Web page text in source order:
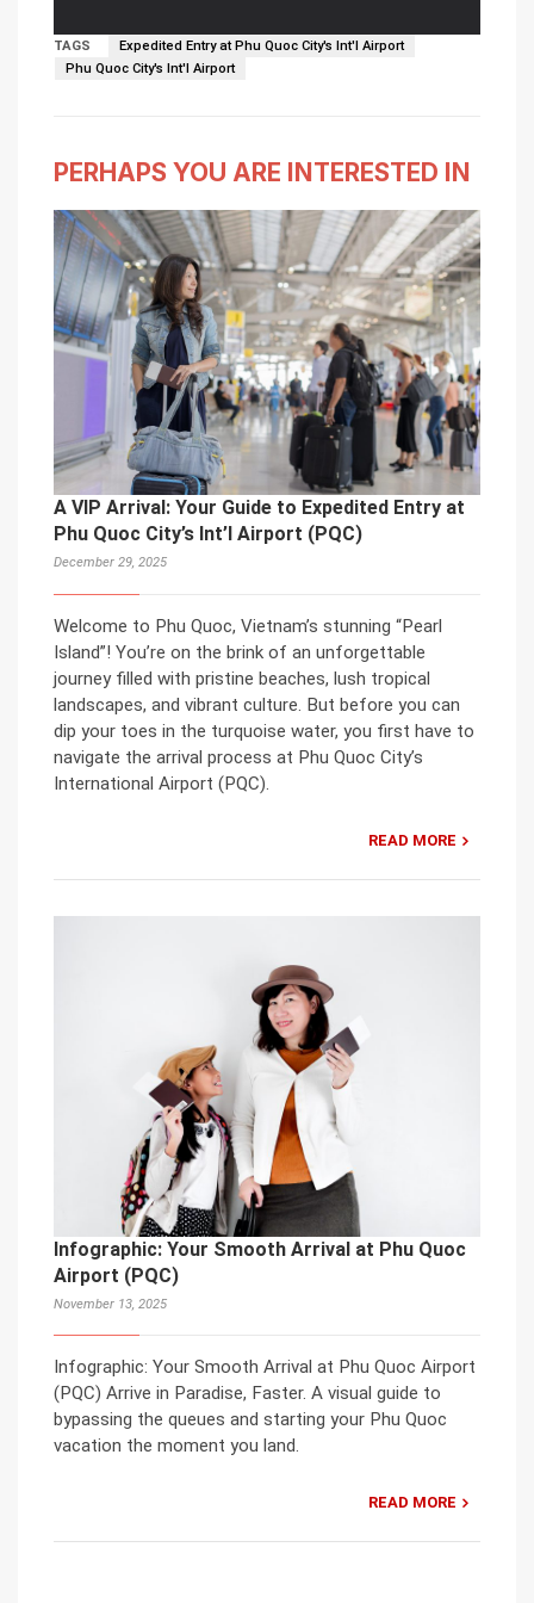
TAGS
Expedited Entry at Phu Quoc City's Int'l Airport
Phu Quoc City's Int'l Airport
PERHAPS YOU ARE INTERESTED IN
A VIP Arrival: Your Guide to Expedited Entry at
Phu Quoc City’s Int’l Airport (PQC)
December 29, 2025
Welcome to Phu Quoc, Vietnam’s stunning “Pearl
Island”! You’re on the brink of an unforgettable
journey filled with pristine beaches, lush tropical
landscapes, and vibrant culture. But before you can
dip your toes in the turquoise water, you first have to
navigate the arrival process at Phu Quoc City’s
International Airport (PQC).
READ MORE
Infographic: Your Smooth Arrival at Phu Quoc
Airport (PQC)
November 13, 2025
Infographic: Your Smooth Arrival at Phu Quoc Airport
(PQC) Arrive in Paradise, Faster. A visual guide to
bypassing the queues and starting your Phu Quoc
vacation the moment you land.
READ MORE